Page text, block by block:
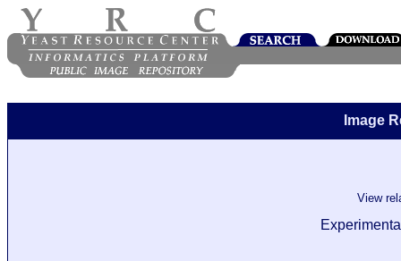
Image
View